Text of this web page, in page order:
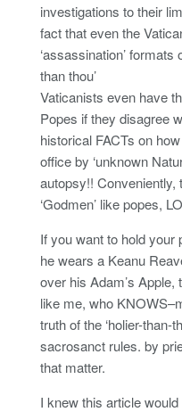
investigations to their
fact that even the
‘assassination’
than thou’
Vaticanists even have
Popes if they disagree
historical FACTs on
office by ‘unknown
autopsy!! Conveniently,
‘Godmen’ like popes,
If you want to hold your
he wears a Keanu
over his Adam’s Apple,
like me, who
truth of the ‘holier-than-
sacrosanct rules. by
that matter.
I knew this article